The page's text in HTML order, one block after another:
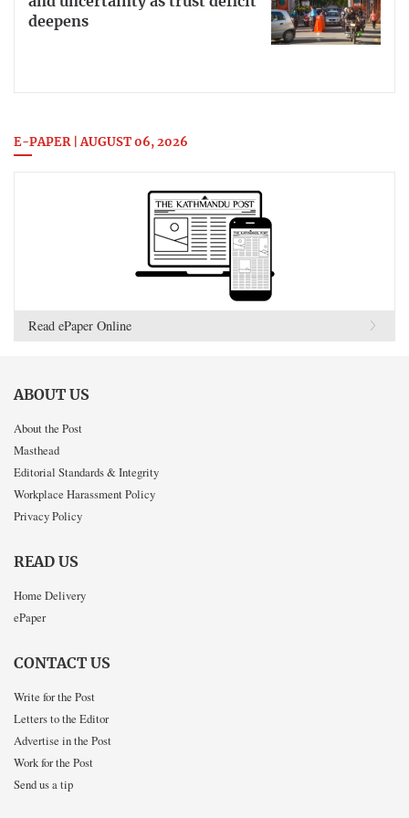
deepens
E-PAPER | AUGUST 06, 2026
Read ePaper Online
ABOUT US
About the Post
Masthead
Editorial Standards & Integrity
Workplace Harassment Policy
Privacy Policy
READ US
Home Delivery
ePaper
CONTACT US
Write for the Post
Letters to the Editor
Advertise in the Post
Work for the Post
Send us a tip